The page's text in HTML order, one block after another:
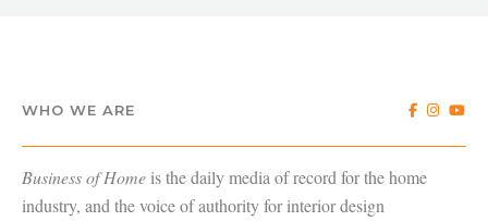
WHO WE ARE
Business of Home is the daily media of record for the home
industry, and the voice of authority for interior design